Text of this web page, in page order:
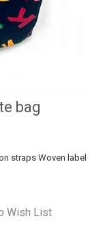
bag
straps Woven label
Wish List